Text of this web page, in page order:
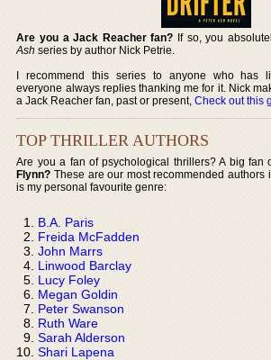
Are you a Jack Reacher fan? If so, you
Ash series by author Nick Petrie.
I recommend this series to anyone who has
everyone always replies thanking me for it. Nick
a Jack Reacher fan, past or present,Check out this
TOP THRILLER AUTHORS
Are you a fan of psychological thrillers? A big fan
Flynn? These are our most recommended authors
is my personal favourite genre:
B.A. Paris
Freida McFadden
John Marrs
Linwood Barclay
Lucy Foley
Megan Goldin
Peter Swanson
Ruth Ware
Sarah Alderson
Shari Lapena